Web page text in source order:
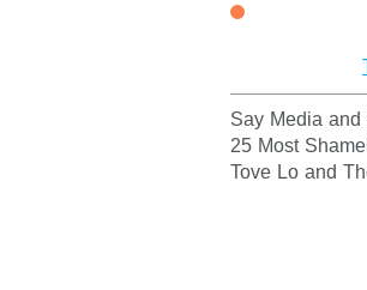
Say Media
25 Most
Tove Lo and